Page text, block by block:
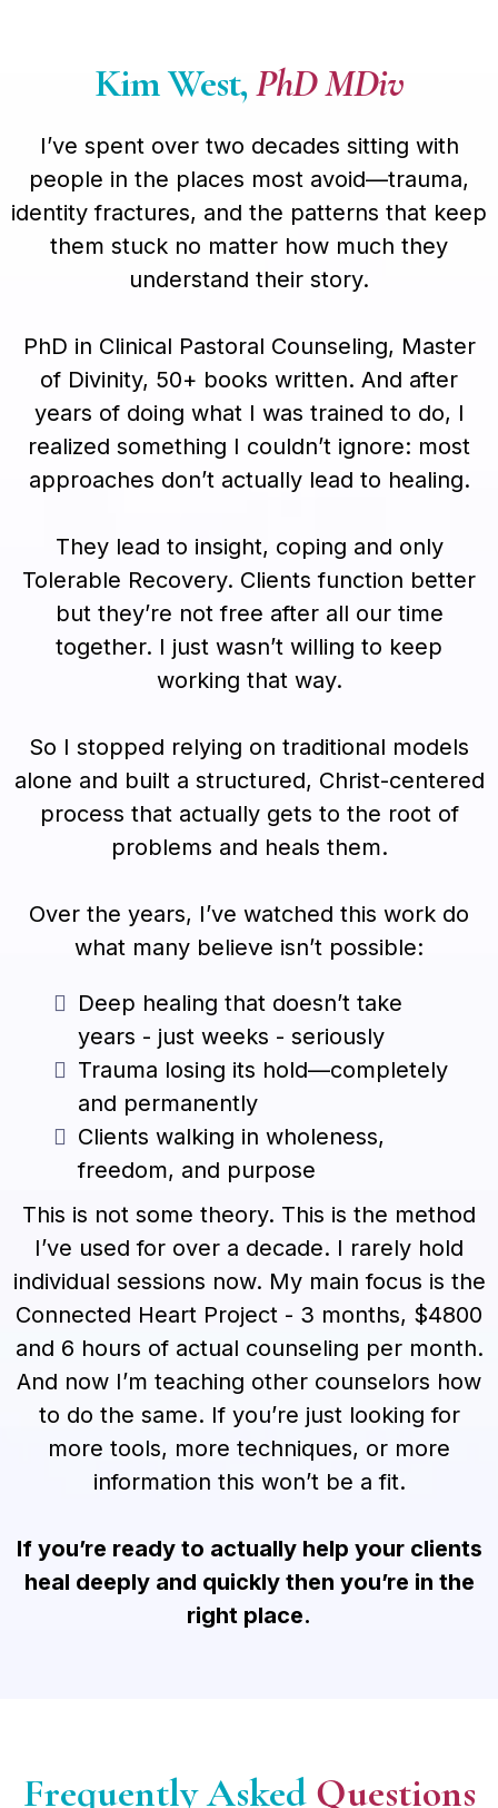
Kim West,PhD MDiv
I’ve spent over two decades sitting with
people in the places most avoid—trauma,
identity fractures, and the patterns that keep
them stuck no matter how much they
understand their story.
PhD in Clinical Pastoral Counseling, Master
of Divinity, 50+ books written. And after
years of doing what I was trained to do, I
realized something I couldn’t ignore: most
approaches don’t actually lead to healing.
They lead to insight, coping and only
Tolerable Recovery. Clients function better
but they’re not free after all our time
together. I just wasn’t willing to keep
working that way.
So I stopped relying on traditional models
alone and built a structured, Christ-centered
process that actually gets to the root of
problems and heals them.
Over the years, I’ve watched this work do
what many believe isn’t possible:
Deep healing that doesn’t take
years - just weeks - seriously
Trauma losing its hold—completely
and permanently
Clients walking in wholeness,
freedom, and purpose
This is not some theory. This is the method
I’ve used for over a decade. I rarely hold
individual sessions now. My main focus is the
Connected Heart Project - 3 months, $4800
and 6 hours of actual counseling per month.
And now I’m teaching other counselors how
to do the same. If you’re just looking for
more tools, more techniques, or more
information this won’t be a fit.
If you’re ready to actually help your clients
heal deeply and quickly then you’re in the
right place.
Frequently Asked Questions